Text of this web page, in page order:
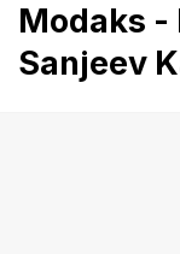
Modaks -
Sanjeev